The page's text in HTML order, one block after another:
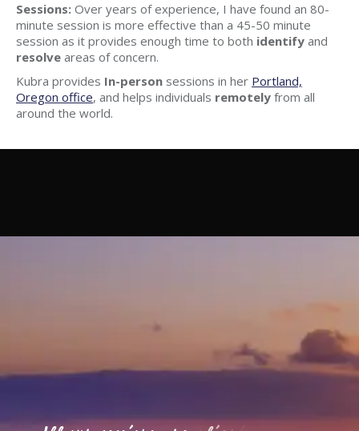
Sessions: Over years of experience, I have found an 80-
minute session is more effective than a 45-50 minute
session as it provides enough time to both identify and
resolve areas of concern.
Kubra provides In-person sessions in her Portland,
Oregon office, and helps individuals remotely from all
around the world.